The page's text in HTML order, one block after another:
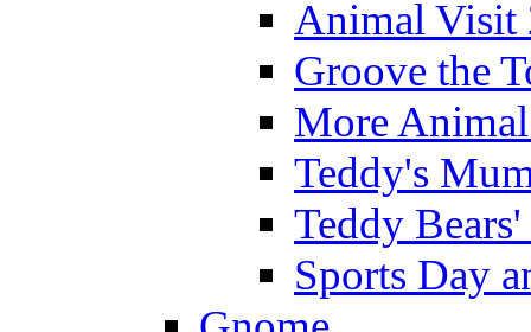
Animal Visit
Groove the
More
Teddy's
Teddy
Sports Day